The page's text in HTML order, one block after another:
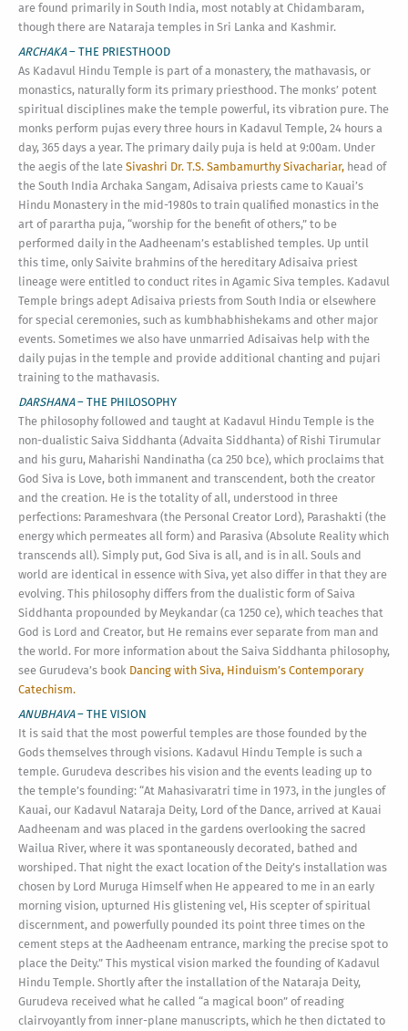
are found primarily in South India, most notably at Chidambaram,
though there are Nataraja temples in Sri Lanka and Kashmir.
ARCHAKA– THE PRIESTHOOD
As Kadavul Hindu Temple is part of a monastery, the mathavasis, or
monastics, naturally form its primary priesthood. The monks’ potent
spiritual disciplines make the temple powerful, its vibration pure. The
monks perform pujas every three hours in Kadavul Temple, 24 hours a
day, 365 days a year. The primary daily puja is held at 9:00am. Under
the aegis of the late Sivashri Dr. T.S. Sambamurthy Sivachariar, head of
the South India Archaka Sangam, Adisaiva priests came to Kauai’s
Hindu Monastery in the mid-1980s to train qualified monastics in the
art of parartha puja, “worship for the benefit of others,” to be
performed daily in the Aadheenam’s established temples. Up until
this time, only Saivite brahmins of the hereditary Adisaiva priest
lineage were entitled to conduct rites in Agamic Siva temples. Kadavul
Temple brings adept Adisaiva priests from South India or elsewhere
for special ceremonies, such as kumbhabhishekams and other major
events. Sometimes we also have unmarried Adisaivas help with the
daily pujas in the temple and provide additional chanting and pujari
training to the mathavasis.
DARSHANA– THE PHILOSOPHY
The philosophy followed and taught at Kadavul Hindu Temple is the
non-dualistic Saiva Siddhanta (Advaita Siddhanta) of Rishi Tirumular
and his guru, Maharishi Nandinatha (ca 250 bce), which proclaims that
God Siva is Love, both immanent and transcendent, both the creator
and the creation. He is the totality of all, understood in three
perfections: Parameshvara (the Personal Creator Lord), Parashakti (the
energy which permeates all form) and Parasiva (Absolute Reality which
transcends all). Simply put, God Siva is all, and is in all. Souls and
world are identical in essence with Siva, yet also differ in that they are
evolving. This philosophy differs from the dualistic form of Saiva
Siddhanta propounded by Meykandar (ca 1250 ce), which teaches that
God is Lord and Creator, but He remains ever separate from man and
the world. For more information about the Saiva Siddhanta philosophy,
see Gurudeva’s book Dancing with Siva, Hinduism’s Contemporary
Catechism.
ANUBHAVA– THE VISION
It is said that the most powerful temples are those founded by the
Gods themselves through visions. Kadavul Hindu Temple is such a
temple. Gurudeva describes his vision and the events leading up to
the temple’s founding: “At Mahasivaratri time in 1973, in the jungles of
Kauai, our Kadavul Nataraja Deity, Lord of the Dance, arrived at Kauai
Aadheenam and was placed in the gardens overlooking the sacred
Wailua River, where it was spontaneously decorated, bathed and
worshiped. That night the exact location of the Deity’s installation was
chosen by Lord Muruga Himself when He appeared to me in an early
morning vision, upturned His glistening vel, His scepter of spiritual
discernment, and powerfully pounded its point three times on the
cement steps at the Aadheenam entrance, marking the precise spot to
place the Deity.” This mystical vision marked the founding of Kadavul
Hindu Temple. Shortly after the installation of the Nataraja Deity,
Gurudeva received what he called “a magical boon” of reading
clairvoyantly from inner-plane manuscripts, which he then dictated to